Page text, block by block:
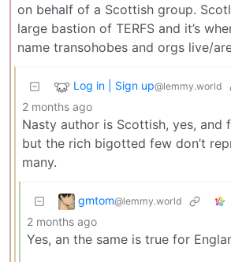
on behalf of a Scottish group.
large bastion of TERFS and it’s
name transohobes and orgs live/
Log in | Sign up@lemmy.world
2 months ago
Nasty author is Scottish, yes, and
but the rich bigotted few don’t
many.
gmtom@lemmy.world
2 months ago
Yes, an the same is true for